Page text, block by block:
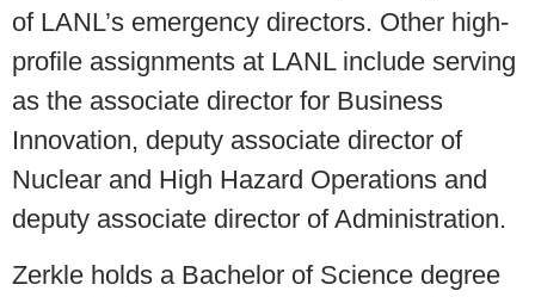
of LANL’s emergency directors. Other high-
profile assignments at LANL include serving
as the associate director for Business
Innovation, deputy associate director of
Nuclear and High Hazard Operations and
deputy associate director of Administration.
Zerkle holds a Bachelor of Science degree